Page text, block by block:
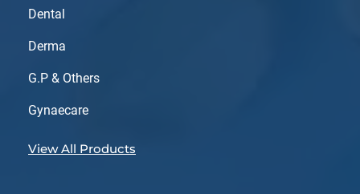
Dental
Derma
G.P & Others
Gynaecare
View All Products